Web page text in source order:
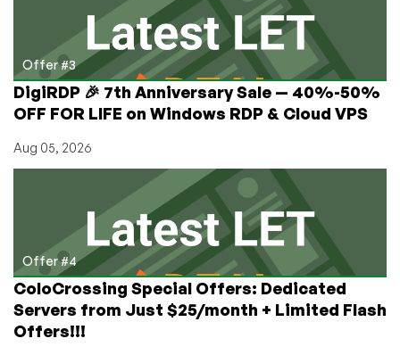
Offer #3
DigiRDP 🎉 7th Anniversary Sale — 40%-50%
OFF FOR LIFE on Windows RDP & Cloud VPS
Aug 05, 2026
Offer #4
ColoCrossing Special Offers: Dedicated
Servers from Just $25/month + Limited Flash
Offers!!!